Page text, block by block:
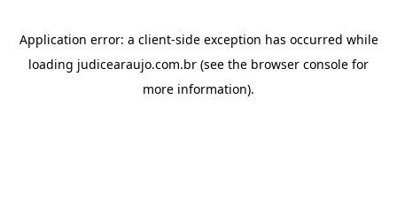
Application error: a client-side exception has occurred while
loading judicearaujo.com.br (see the browser console for
more information).